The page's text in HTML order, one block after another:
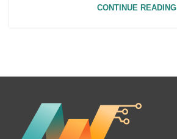
CONTINUE READING